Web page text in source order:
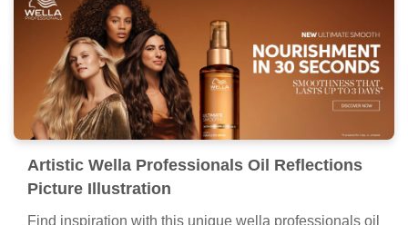
Artistic Wella Professionals Oil Reflections
Picture Illustration
Find inspiration with this unique wella professionals oil